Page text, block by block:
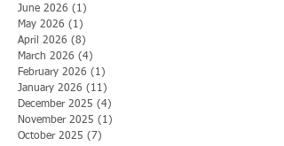
June 2026 (1)
May 2026 (1)
April 2026 (8)
March 2026 (4)
February 2026 (1)
January 2026 (11)
December 2025 (4)
November 2025 (1)
October 2025 (7)